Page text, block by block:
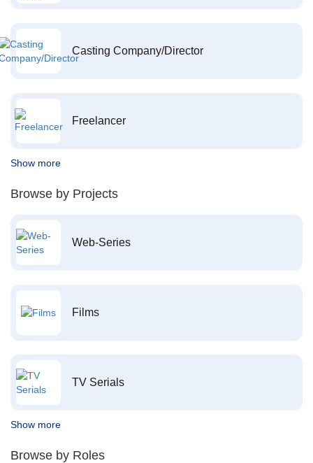
Casting Company/Director
Freelancer
Show more
Browse by Projects
Web-Series
Films
TV Serials
Show more
Browse by Roles